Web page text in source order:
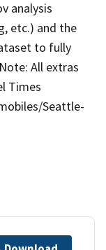
analysis
etc.) and the
to fully
All extras
Times
Seattle-